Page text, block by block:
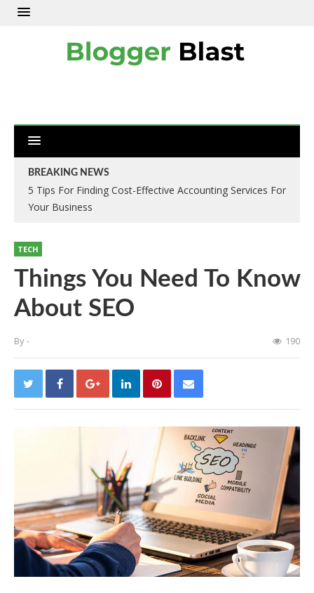
BREAKING NEWS
5 Tips For Finding Cost-Effective Accounting Services For
Your Business
TECH
Things You Need To Know
About SEO
By- 190